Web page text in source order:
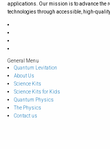
applications. Our mission is to advance the
technologies through accessible, high-
General Menu
Quantum Levitation
About Us
Science Kits
Science Kits for Kids
Quantum Physics
The Physics
Contact us